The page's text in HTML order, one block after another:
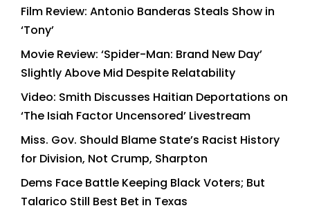
Film Review: Antonio Banderas Steals Show in
‘Tony’
Movie Review: ‘Spider-Man: Brand New Day’
Slightly Above Mid Despite Relatability
Video: Smith Discusses Haitian Deportations on
‘The Isiah Factor Uncensored’ Livestream
Miss. Gov. Should Blame State’s Racist History
for Division, Not Crump, Sharpton
Dems Face Battle Keeping Black Voters; But
Talarico Still Best Bet in Texas